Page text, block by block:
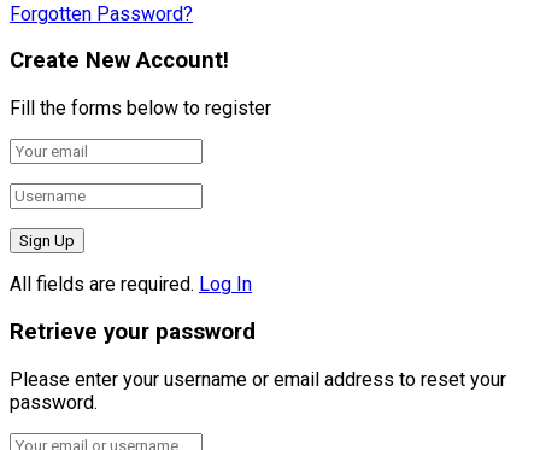
Forgotten Password?
Create New Account!
Fill the forms below to register
All fields are required. Log In
Retrieve your password
Please enter your username or email address to reset your
password.